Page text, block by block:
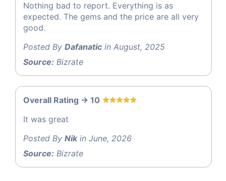
Nothing bad to report. Everything is as
expected. The gems and the price are all very
good.
Posted By Dafanatic in August, 2025
Source: Bizrate
Overall Rating -> 10
It was great
Posted By Nikin June, 2026
Source: Bizrate